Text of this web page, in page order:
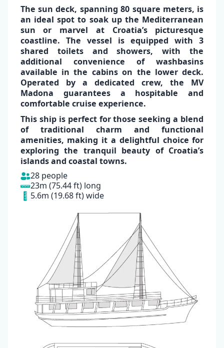
The sun deck, spanning80 square meters, is
an ideal spot to soak up the Mediterranean
sun or marvel at Croatia’s picturesque
coastline. The vessel is equipped with 3
shared toilets and showers,with the
additional convenience ofwashbasins
available in the cabinson the lower deck.
Operated by a dedicated crew, the MV
Madona guarantees a hospitable and
comfortable cruise experience.
This ship is perfect for those seeking a blend
of traditional charm and functional
amenities, making it a delightful choice for
exploring the tranquil beauty of Croatia’s
islands and coastal towns.
28 people
23m (75.44 ft) long
5.6m (19.68 ft) wide